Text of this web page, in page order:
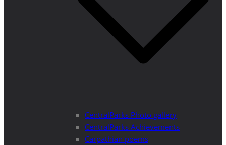
CentralParks Photo gallery
CentralParks Achievements
Carpathian poems